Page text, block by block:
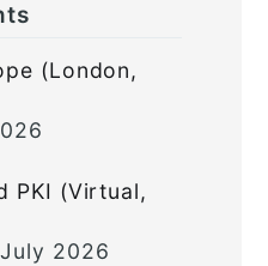
(London,
PKI (Virtual,
2026